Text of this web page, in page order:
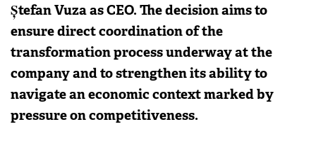
Ștefan Vuza as CEO. The decision aims to
ensure direct coordination of the
transformation process underway at the
company and to strengthen its ability to
navigate an economic context marked by
pressure on competitiveness.